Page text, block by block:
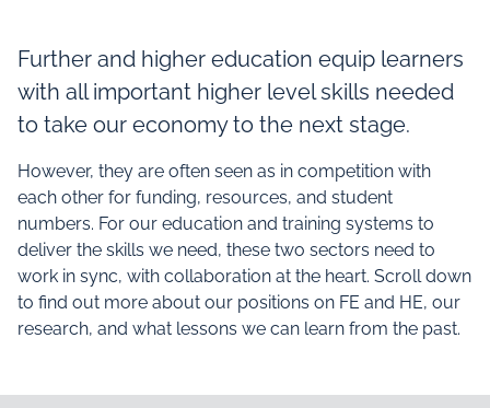
Further and higher education equip learners
with all important higher level skills needed
to take our economy to the next stage.
However, they are often seen as in competition with
each other for funding, resources, and student
numbers. For our education and training systems to
deliver the skills we need, these two sectors need to
work in sync, with collaboration at the heart. Scroll down
to find out more about our positions on FE and HE, our
research, and what lessons we can learn from the past.